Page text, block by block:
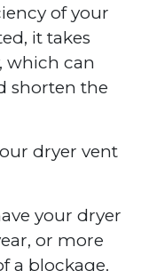
of your
it takes
which can
shorten the
dryer vent
your dryer
or more
a blockage.